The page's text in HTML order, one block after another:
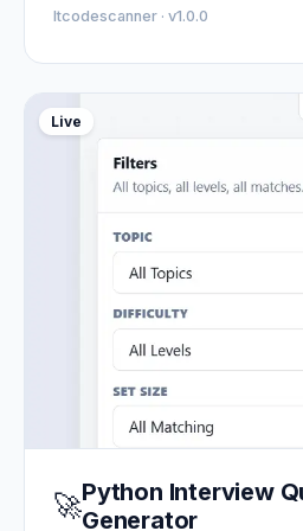
Itcodescanner · v1.0.0
Live
🚀Python Interview
Generator